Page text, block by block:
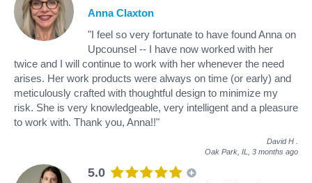
Anna Claxton
"I feel so very fortunate to have found Anna on
Upcounsel -- I have now worked with her
twice and I will continue to work with her whenever the need
arises. Her work products were always on time (or early) and
meticulously crafted with thoughtful design to minimize my
risk. She is very knowledgeable, very intelligent and a pleasure
to work with. Thank you, Anna!!"
David H
Oak Park, IL, 3 months ago
5.0